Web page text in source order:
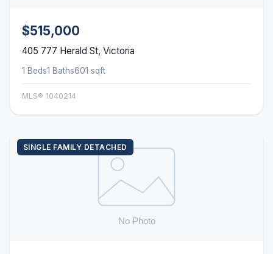
$515,000
405 777 Herald St, Victoria
1 Beds1 Baths601 sqft
MLS® 1040214
SINGLE FAMILY DETACHED